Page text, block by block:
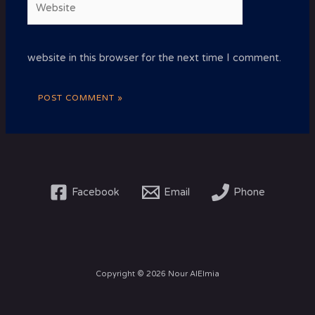
website in this browser for the next time I comment.
Facebook Email Phone
Copyright © 2026 Nour AlElmia